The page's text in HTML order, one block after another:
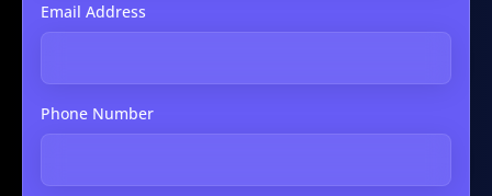
Email Address
Phone Number